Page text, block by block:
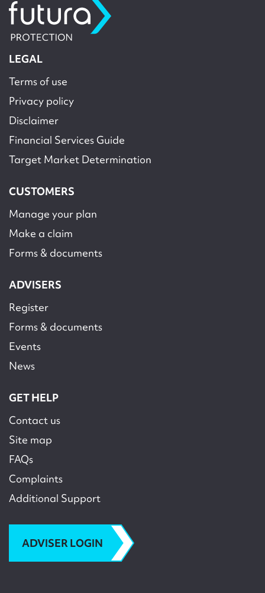
LEGAL
Terms of use
Privacy policy
Disclaimer
Financial Services Guide
Target Market Determination
CUSTOMERS
Manage your plan
Make a claim
Forms & documents
ADVISERS
Register
Forms & documents
Events
News
GET HELP
Contact us
Site map
FAQs
Complaints
Additional Support
ADVISER LOGIN